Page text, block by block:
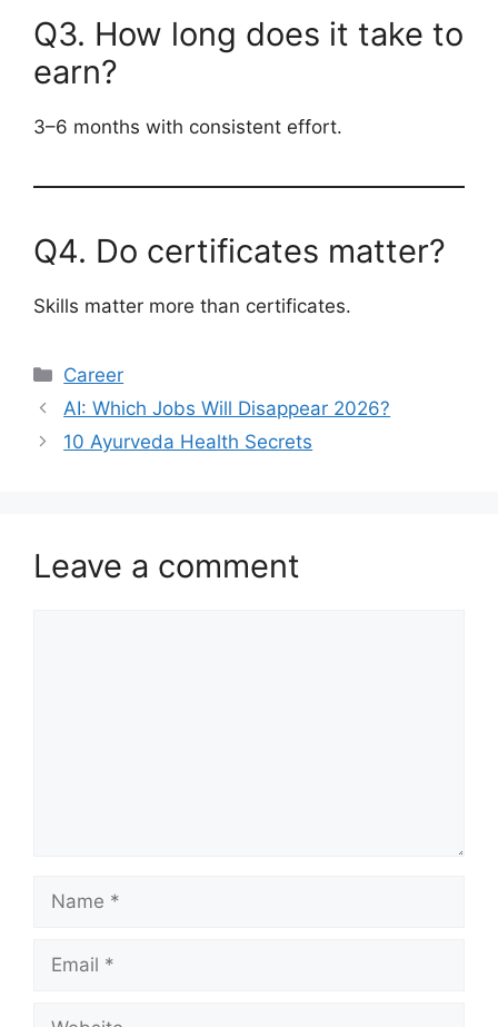
Q3. How long does it take to
earn?
3–6 months with consistent effort.
Q4. Do certificates matter?
Skills matter more than certificates.
Categories
Career
AI: Which Jobs Will Disappear 2026?
10 Ayurveda Health Secrets
Leave a comment
Name
Email
Website